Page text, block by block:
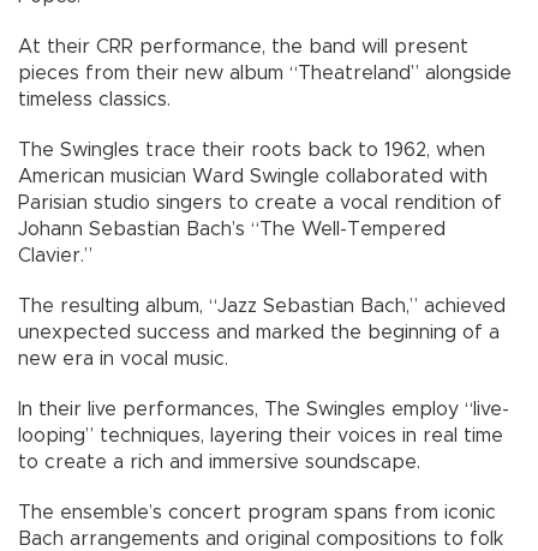
At their CRR performance, the band will present
pieces from their new album “Theatreland” alongside
timeless classics.
The Swingles trace their roots back to 1962, when
American musician Ward Swingle collaborated with
Parisian studio singers to create a vocal rendition of
Johann Sebastian Bach’s “The Well-Tempered
Clavier.”
The resulting album, “Jazz Sebastian Bach,” achieved
unexpected success and marked the beginning of a
new era in vocal music.
In their live performances, The Swingles employ “live-
looping” techniques, layering their voices in real time
to create a rich and immersive soundscape.
The ensemble’s concert program spans from iconic
Bach arrangements and original compositions to folk